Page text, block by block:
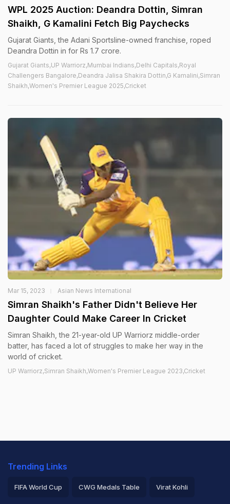
WPL 2025 Auction: Deandra Dottin, Simran
Shaikh, G Kamalini Fetch Big Paychecks
Gujarat Giants, the Adani Sportsline-owned franchise, roped
Deandra Dottin in for Rs 1.7 crore.
Gujarat Giants,UP Warriorz,Mumbai Indians,Delhi Capitals,Royal
Challengers Bangalore,Deandra Jalisa Shakira Dottin,G Kamalini,Simran
Shaikh,Women's Premier League 2025,Cricket
Mar 15, 2023 Asian News International
Simran Shaikh's Father Didn't Believe Her
Daughter Could Make Career In Cricket
Simran Shaikh, the 21-year-old UP Warriorz middle-order
batter, has faced a lot of struggles to make her way in the
world of cricket.
UP Warriorz,Simran Shaikh,Women's Premier League 2023,Cricket
Trending Links
FIFA World Cup CWG Medals Table Virat Kohli